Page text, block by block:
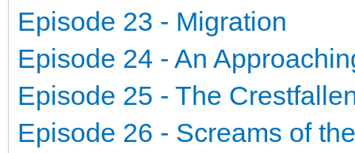
Episode 23 - Migration
Episode 24 - An
Episode 25 - The
Episode 26 - Screams of